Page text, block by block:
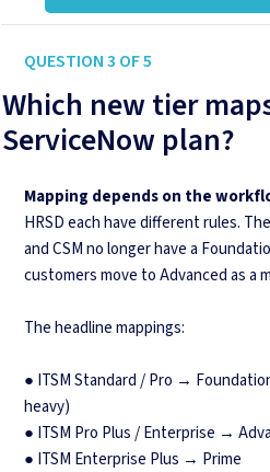
QUESTION 3 OF 5
Which new tier
ServiceNow plan?
Mapping depends on the
HRSD each have different rules.
and CSM no longer have a
customers move to Advanced as a
The headline mappings:
● ITSM Standard / Pro →
heavy)
● ITSM Pro Plus / Enterprise →
● ITSM Enterprise Plus → Prime